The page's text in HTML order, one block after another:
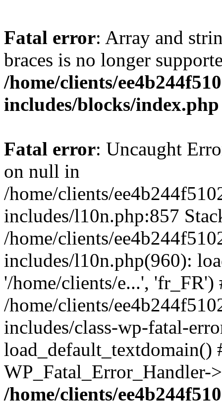
Fatal error: Array and
braces is no longer
/home/clients/
includes/blocks/index.php
Fatal error: Uncaught
on null in
/home/clients/
includes/l10n.php:857
/home/clients/
includes/l10n.php(960):
'/home/clients/e...', 'fr_FR')
/home/clients/
includes/class-wp-fatal-
/home/clients/